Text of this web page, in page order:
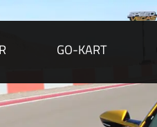
GO-KART